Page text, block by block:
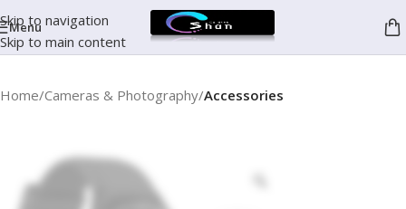
Skip to navigation
Skip to main content
Menu
Home Cameras & Photography Accessories